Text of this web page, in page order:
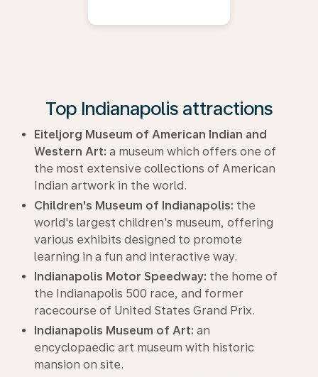
Top Indianapolis attractions
Eiteljorg Museum of American Indian and
Western Art: a museum which offers one of
the most extensive collections of American
Indian artwork in the world.
Children's Museum of Indianapolis: the
world's largest children's museum, offering
various exhibits designed to promote
learning in a fun and interactive way.
Indianapolis Motor Speedway: the home of
the Indianapolis 500 race, and former
racecourse of United States Grand Prix.
Indianapolis Museum of Art: an
encyclopaedic art museum with historic
mansion on site.